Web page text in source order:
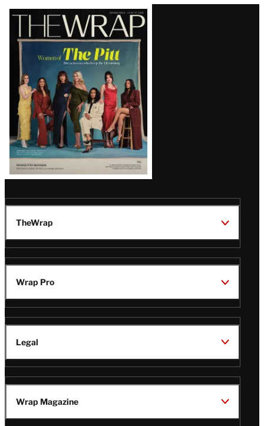
Latest
Magazine
Issue
TheWrap
Wrap Pro
Legal
Wrap Magazine